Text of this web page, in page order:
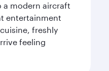
a modern aircraft
entertainment
freshly
feeling